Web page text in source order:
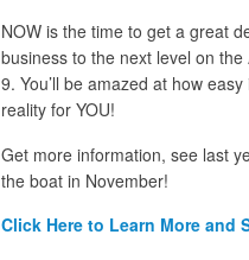
NOW is the time to get a great
business to the next level on
9. You’ll be amazed at how
reality for YOU!
Get more information, see last
the boat in November!
ClickHere to Learn More and